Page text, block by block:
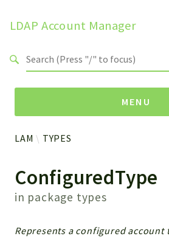
LDAP Account Manager
MENU
LAM
HELP
LAM TYPES
ConfiguredType
in package types
Represents a configured account